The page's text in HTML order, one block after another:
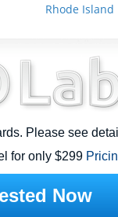
Rhode Island
Please see
for only $299
Now